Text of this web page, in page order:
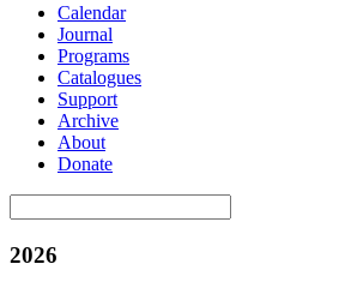
Calendar
Journal
Programs
Catalogues
Support
Archive
About
Donate
2026